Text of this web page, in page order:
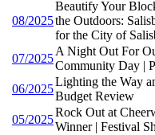
08/2025
Beautify Your
the Outdoors:
for the City of
07/2025
A Night Out For
Community Day |
06/2025
Lighting the Way
Budget Review
05/2025
Rock Out at
Winner | Festival